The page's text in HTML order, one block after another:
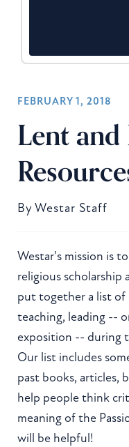
FEBRUARY 1, 2018
Lent
ByWestar Staff
Westar's mission is
religious scholarship
put together a list of
teaching, leading --
exposition -- during
Our list includes
past books, articles,
help people think
meaning of the
will be helpful!